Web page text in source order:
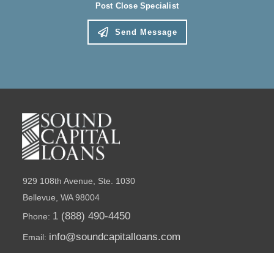
Post Close Specialist
Send Message
929 108th Avenue, Ste. 1030
Bellevue, WA 98004
Phone: 1 (888) 490-4450
Email: info@soundcapitalloans.com